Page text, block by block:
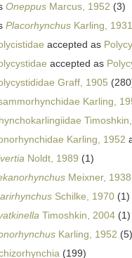
Oneppus Marcus, 1952 (3)
Placorhynchus Karling, 1931
accepted as
accepted as
Graff, 1905
Karling,
Karling, 1952
Noldt, 1989 (1)
Meixner, 1938
Schilke, 1970 (1)
Timoshkin, 2004 (1)
Karling, 1952 (5)
(199)